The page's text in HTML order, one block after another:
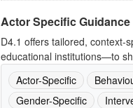
Actor Specific Guidance
D4.1 offers tailored, context-
educational institutions—to
Actor-Specific
Gender-Specific